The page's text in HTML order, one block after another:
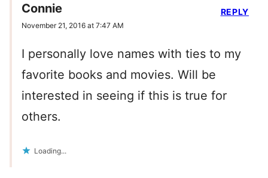
Connie
November 21, 2016 at 7:47 AM
I personally love names with ties to my
favorite books and movies. Will be
interested in seeing if this is true for
others.
Loading...
REPLY